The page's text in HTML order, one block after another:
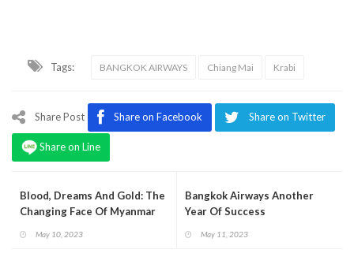
Tags: BANGKOK AIRWAYS Chiang Mai Krabi
Share Post Share on Facebook Share on Twitter
Share on Line
Blood, Dreams And Gold: The
Changing Face Of Myanmar
May 10, 2023
Bangkok Airways Another
Year Of Success
May 11, 2023